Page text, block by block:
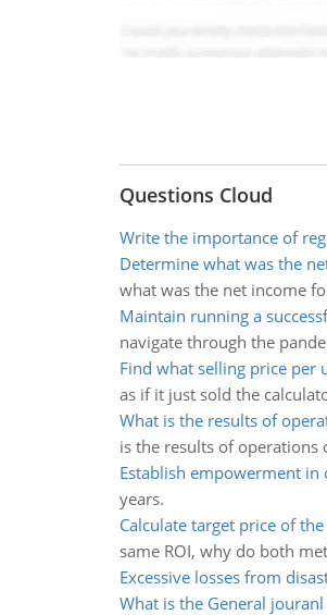
Questions Cloud
Write the importance of
Determine what was the
what was the net income
Maintain running a
navigate through the
Find what selling price per
as if it just sold the
What is the results of
is the results of operations
Establish empowerment in
years.
Calculate target price of
same ROI, why do both
Excessive losses from
What is the General